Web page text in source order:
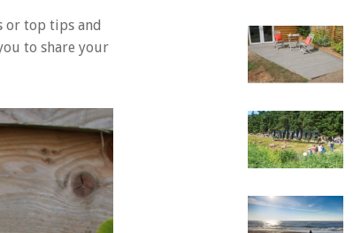
or top tips and
to share your